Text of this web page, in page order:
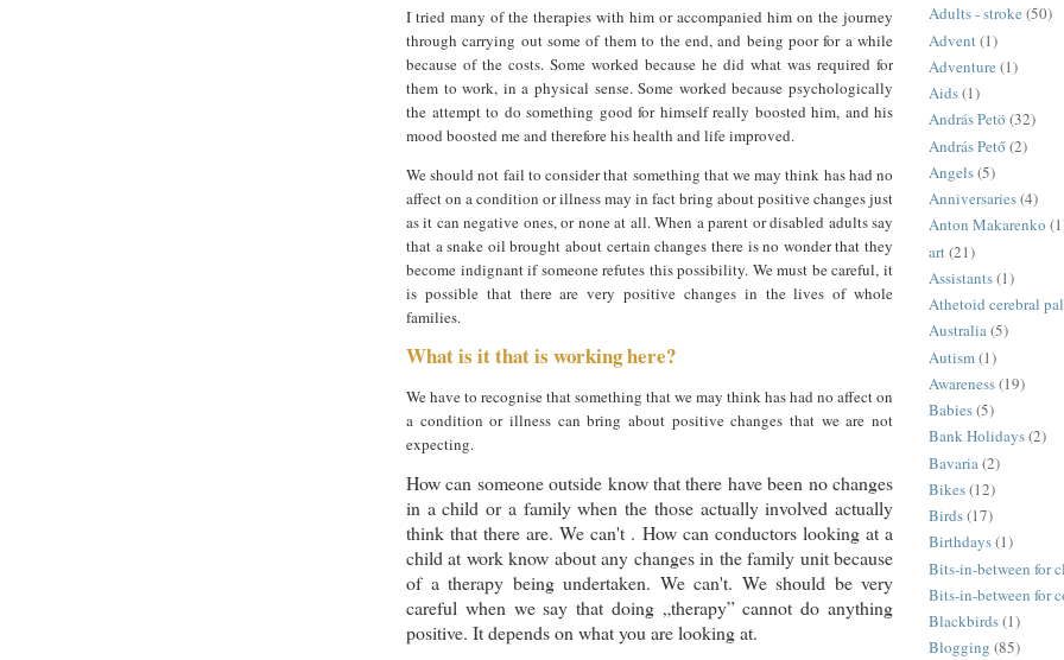
I tried many of the therapies with him or accompanied him on the journey
through carrying out some of them to the end, and being poor for a while
because of the costs. Some worked because he did what was required for
them to work, in a physical sense. Some worked because psychologically
the attempt to do something good for himself really boosted him, and his
mood boosted me and therefore his health and life improved.
We should not fail to consider that something that we may think has had no
affect on a condition or illness may in fact bring about positive changes just
as it can negative ones, or none at all. When a parent or disabled adults say
that a snake oil brought about certain changes there is no wonder that they
become indignant if someone refutes this possibility. We must be careful, it
is possible that there are very positive changes in the lives of whole
families.
What is it that is working here?
We have to recognise that something that we may think has had no affect on
a condition or illness can bring about positive changes that we are not
expecting.
How can someone outside know that there have been no changes
in a child or a family when the those actually involved actually
think that there are. We can't . How can conductors looking at a
child at work know about any changes in the family unit because
of a therapy being undertaken. We can't. We should be very
careful when we say that doing „therapy” cannot do anything
positive. It depends on what you are looking at.
Adults - stroke (50)
Advent (1)
Adventure (1)
Aids(1)
András Petö (32)
András Pető(2)
Angels(5)
Anniversaries(4)
Anton Makarenko
art (21)
Assistants(1)
Athetoid cerebral
Australia(5)
Autism(1)
Awareness(19)
Babies(5)
Bank Holidays(2)
Bavaria (2)
Bikes(12)
Birds(17)
Birthdays(1)
Bits-in-between for
Bits-in-between for
Blackbirds(1)
Blogging (85)